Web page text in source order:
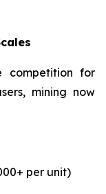
competition for
mining now
per unit)